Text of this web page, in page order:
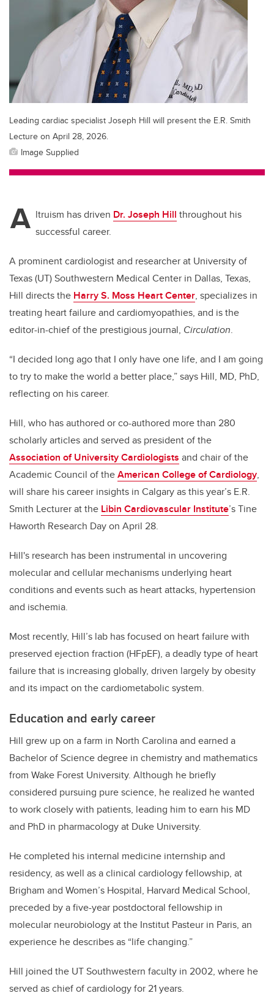
Leading cardiac specialist Joseph Hill will present the E.R. Smith
Lecture on April 28, 2026.
Image Supplied
A ltruism has driven Dr. Joseph Hill throughout his
successful career.
A prominent cardiologist and researcher at University of
Texas (UT) Southwestern Medical Center in Dallas, Texas,
Hill directs the Harry S. Moss Heart Center, specializes in
treating heart failure and cardiomyopathies, and is the
editor-in-chief of the prestigious journal, Circulation.
“I decided long ago that I only have one life, and I am going
to try to make the world a better place,” says Hill, MD, PhD,
reflecting on his career.
Hill, who has authored or co-authored more than 280
scholarly articles and served as president of the
Association of University Cardiologists and chair of the
Academic Council of theAmerican College of Cardiology,
will share his career insights in Calgary as this year’s E.R.
Smith Lecturer at the Libin Cardiovascular Institute’s Tine
Haworth Research Day on April 28.
Hill's research has been instrumental in uncovering
molecular and cellular mechanisms underlying heart
conditions and events such as heart attacks, hypertension
and ischemia.
Most recently, Hill’s lab has focused on heart failure with
preserved ejection fraction (HFpEF), a deadly type of heart
failure that is increasing globally, driven largely by obesity
and its impact on the cardiometabolic system.
Education and early career
Hill grew up on a farm in North Carolina and earned a
Bachelor of Science degree in chemistry and mathematics
from Wake Forest University. Although he briefly
considered pursuing pure science, he realized he wanted
to work closely with patients, leading him to earn his MD
and PhD in pharmacology at Duke University.
He completed his internal medicine internship and
residency, as well as a clinical cardiology fellowship, at
Brigham and Women’s Hospital, Harvard Medical School,
preceded by a five-year postdoctoral fellowship in
molecular neurobiology at the Institut Pasteur in Paris, an
experience he describes as “life changing.”
Hill joined the UT Southwestern faculty in 2002, where he
served as chief of cardiology for 21 years.